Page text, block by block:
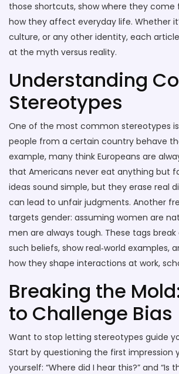
those shortcuts, show where they come
how they affect everyday life. Whether
culture, or any other identity, each
at the myth versus reality.
Understanding
Stereotypes
One of the most common stereotypes
people from a certain country behave
example, many think Europeans are
that Americans never eat anything but
ideas sound simple, but they erase real
can lead to unfair judgments. Another
targets gender: assuming women are
men are always tough. These tags
such beliefs, show real‑world examples,
how they shape interactions at work,
Breaking the
to Challenge Bias
Want to stop letting stereotypes guide
Start by questioning the first impression
yourself: “Where did I hear this?” and “Is